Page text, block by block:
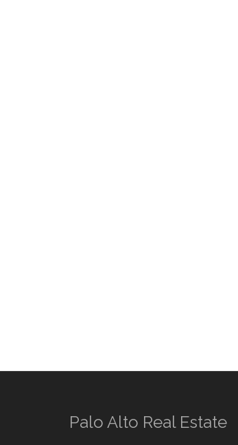
Palo Alto Real Estate